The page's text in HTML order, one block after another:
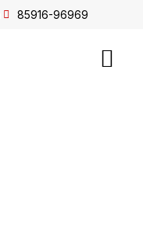
85916-96969